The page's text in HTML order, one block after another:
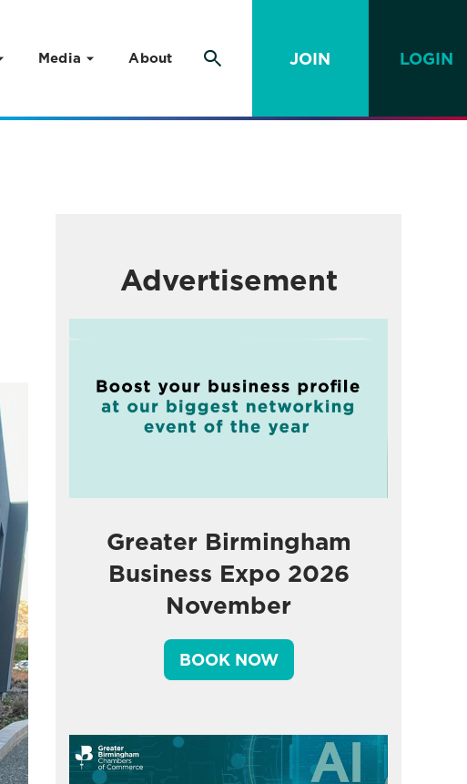
Media About JOIN LOGIN
Advertisement
Greater Birmingham
Business Expo 2026
November
BOOK NOW